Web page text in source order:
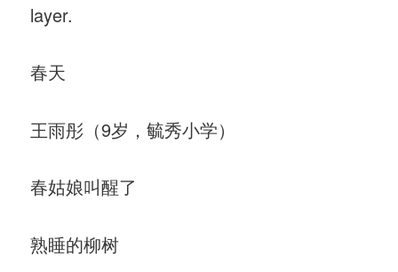
layer.
春天
王雨彤（9岁，毓秀小学）
春姑娘叫醒了
熟睡的柳树